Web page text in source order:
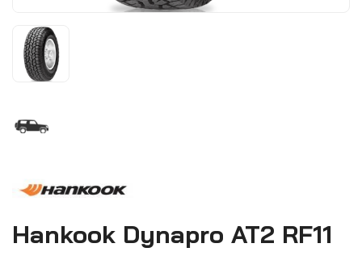
Hankook Dynapro AT2 RF11